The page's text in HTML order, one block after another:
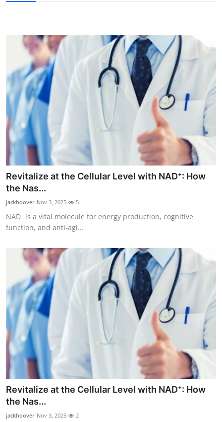
Advertise with US
Business
Finance
Tech
Real Estate
General
Top 10
How To
Revitalize at the Cellular Level with NAD⁺: How
the Nas...
jackhoover Nov 3, 2025 5
NAD⁺ is a vital molecule for energy production, cognitive
function, and anti-agi...
Revitalize at the Cellular Level with NAD⁺: How
the Nas...
jackhoover Nov 3, 2025 2